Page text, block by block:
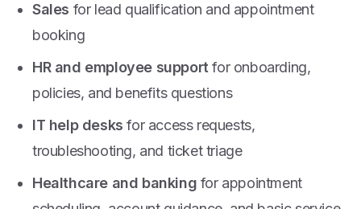
Sales for lead qualification and appointment
booking
HR and employee support for onboarding,
policies, and benefits questions
IT help desks for access requests,
troubleshooting, and ticket triage
Healthcare and banking for appointment